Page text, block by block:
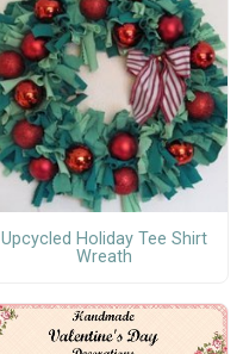
Upcycled Holiday Tee Shirt
Wreath